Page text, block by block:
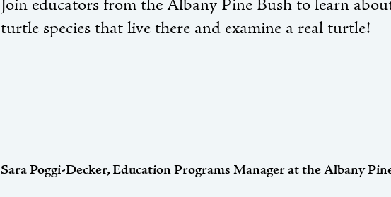
Join educators from the Albany Pine Bush to learn
turtle species that live there and examine a real turtle!
Sara Poggi-Decker, Education Programs Manager at the Albany